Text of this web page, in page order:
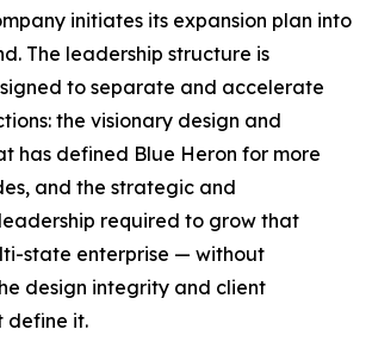
initiates its expansion plan into
The leadership structure is
to separate and accelerate
the visionary design and
has defined Blue Heron for more
and the strategic and
required to grow that
state enterprise — without
design integrity and client
define it.